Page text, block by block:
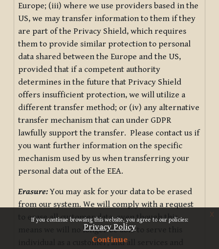
If you continue browsing this website, you agree to our policies:
Privacy Policy
Continue
x
Europe; (iii) where we use providers based in the
US, we may transfer information to them if they
are part of the Privacy Shield, which requires
them to provide similar protection to personal
data shared between the Europe and the US,
provided that if a competent authority
determines in the future that Privacy Shield
offers insufficient protection, we will utilize a
different transfer method; or (iv) any alternative
transfer mechanism that can under GDPR
lawfully support the transfer. Please contact us if
you want further information on the specific
mechanism used by us when transferring your
personal data out of the EEA.
Erasure:You may ask for your data to be erased
from our system. We will comply with a request
to erase all customer data, even though this
means we will no longer be able to serve this
individual as a customer, and all services and